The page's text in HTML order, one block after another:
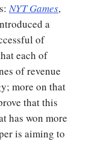
NYT Games,
a
of
each of
of revenue
more on that
that this
has won more
is aiming to